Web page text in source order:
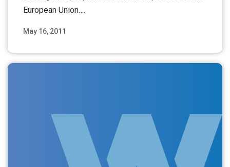
May 16, 2011
European Union….